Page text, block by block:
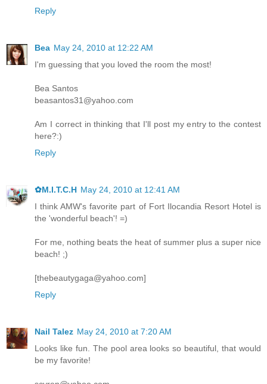
Reply
Bea May 24, 2010 at 12:22 AM
I'm guessing that you loved the room the most!
Bea Santos
beasantos31@yahoo.com
Am I correct in thinking that I'll post my entry to the contest
here?:)
Reply
✿M.I.T.C.H May 24, 2010 at 12:41 AM
I think AMW's favorite part of Fort Ilocandia Resort Hotel is
the 'wonderful beach'! =)
For me, nothing beats the heat of summer plus a super nice
beach! ;)
[thebeautygaga@yahoo.com]
Reply
Nail Talez May 24, 2010 at 7:20 AM
Looks like fun. The pool area looks so beautiful, that would
be my favorite!